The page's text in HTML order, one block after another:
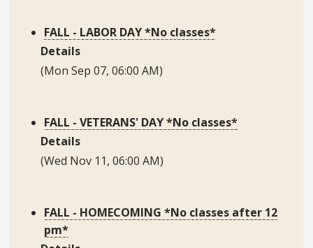
FALL - LABOR DAY *No classes*
Details
(Mon Sep 07, 06:00 AM)
FALL - VETERANS' DAY *No classes*
Details
(Wed Nov 11, 06:00 AM)
FALL - HOMECOMING *No classes after 12
pm*